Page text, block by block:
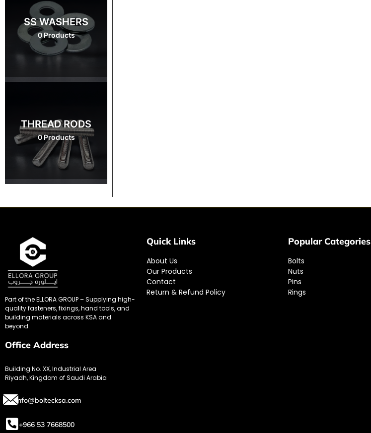
SS WASHERS
0 Products
THREAD RODS
0 Products
Part of the ELLORA GROUP – Supplying high-
quality fasteners, fixings, hand tools, and
building materials across KSA and
beyond.
Office Address
Building No. XX, Industrial Area
Riyadh, Kingdom of Saudi Arabia
info@boltecksa.com
+966 53 7668500
Quick Links
About Us
Our Products
Contact
Return & Refund Policy
Popular Categories
Bolts
Nuts
Pins
Rings